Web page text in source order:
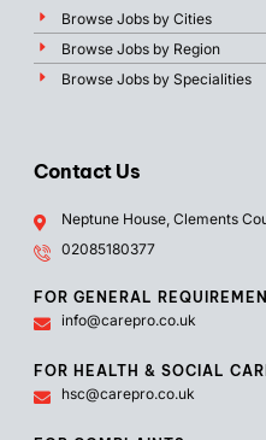
Browse Jobs by Cities
Browse Jobs by Region
Browse Jobs by Specialities
Contact Us
Neptune House, Clements
02085180377
FOR GENERAL
info@carepro.co.uk
FOR HEALTH & SOCIAL
hsc@carepro.co.uk